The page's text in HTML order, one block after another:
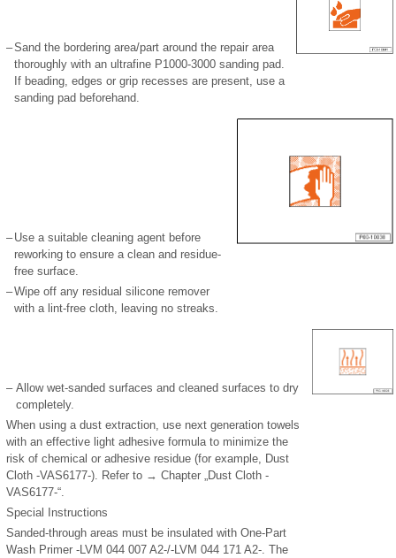
–Sand the bordering area/part around the repair area
thoroughly with an ultrafine P1000-3000 sanding pad.
If beading, edges or grip recesses are present, use a
sanding pad beforehand.
– Use a suitable cleaning agent before
reworking to ensure a clean and residue-
free surface.
–Wipe off any residual silicone remover
with a lint-free cloth, leaving no streaks.
– Allow wet-sanded surfaces and cleaned surfaces to dry
completely.
When using a dust extraction, use next generation towels
with an effective light adhesive formula to minimize the
risk of chemical or adhesive residue (for example, Dust
Cloth -VAS6177-). Refer to → Chapter „Dust Cloth -
VAS6177-“.
Special Instructions
Sanded-through areas must be insulated with One-Part
Wash Primer -LVM 044 007 A2-/-LVM 044 171 A2-. The